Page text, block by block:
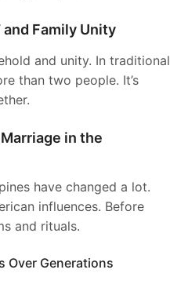
and Family Unity
and unity. In traditional
than two people. It’s
in the
have changed a lot.
influences. Before
and rituals.
Over Generations